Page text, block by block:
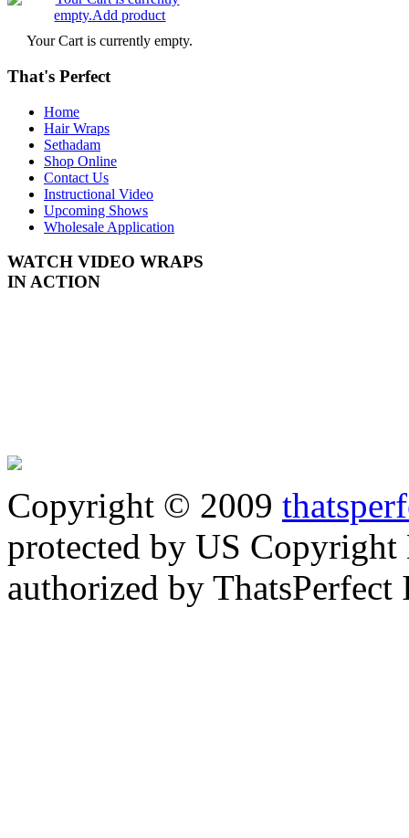
Your Cart is currently empty.
That's Perfect
Home
Hair Wraps
Sethadam
Shop Online
Contact Us
Instructional Video
Upcoming Shows
Wholesale Application
WATCH VIDEO WRAPS
IN ACTION
Copyright © 2009
protected by US Copyright
authorized by ThatsPerfect